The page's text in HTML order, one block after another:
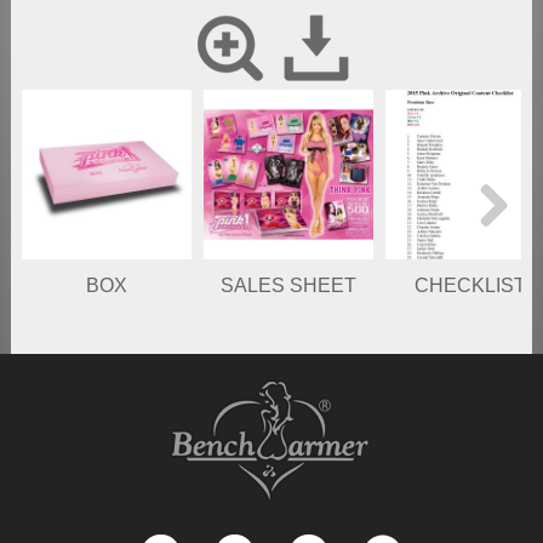
BOX SALES SHEET CHECKLIST